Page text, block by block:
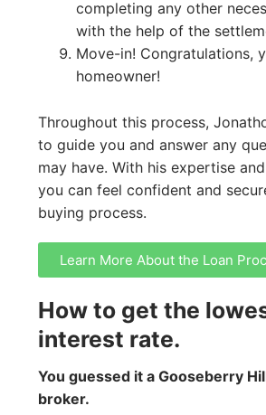
completing any other
with the help of the
Move-in! Congratulations,
homeowner!
Throughout this process,
to guide you and answer any
may have. With his expertise
you can feel confident and
buying process.
Learn More About the Loan
How to get the
interest rate.
You guessed it a Gooseberry
broker.